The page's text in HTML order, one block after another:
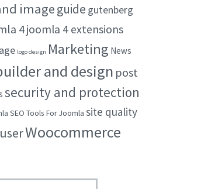
imageguide gutenberg
4joomla 4 extensions
logo design Marketing News
and design post
security and protection
SEO Tools For Joomla site quality
userWoocommerce